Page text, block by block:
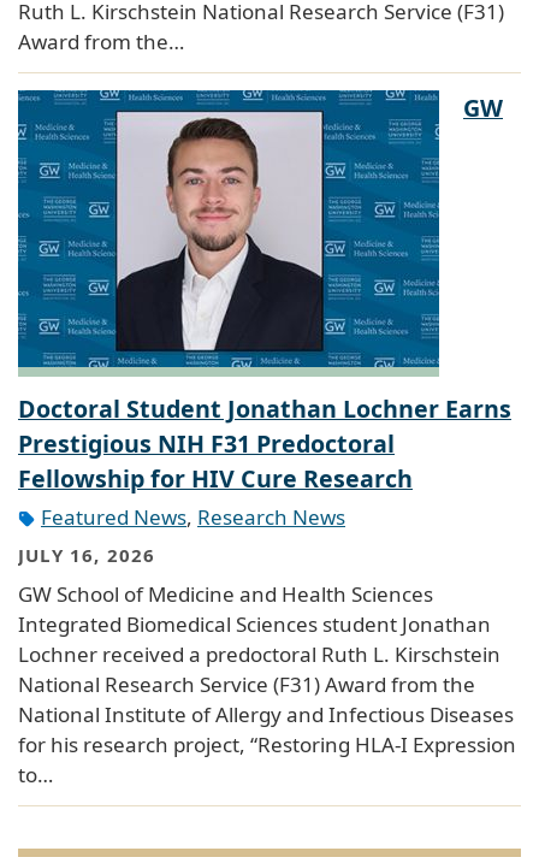
Ruth L. Kirschstein National Research Service (F31)
Award from the…
GW
Doctoral Student Jonathan Lochner Earns
Prestigious NIH F31 Predoctoral
Fellowship for HIV Cure Research
Featured News, Research News
JULY 16, 2026
GW School of Medicine and Health Sciences
Integrated Biomedical Sciences student Jonathan
Lochner received a predoctoral Ruth L. Kirschstein
National Research Service (F31) Award from the
National Institute of Allergy and Infectious Diseases
for his research project, “Restoring HLA-I Expression
to…